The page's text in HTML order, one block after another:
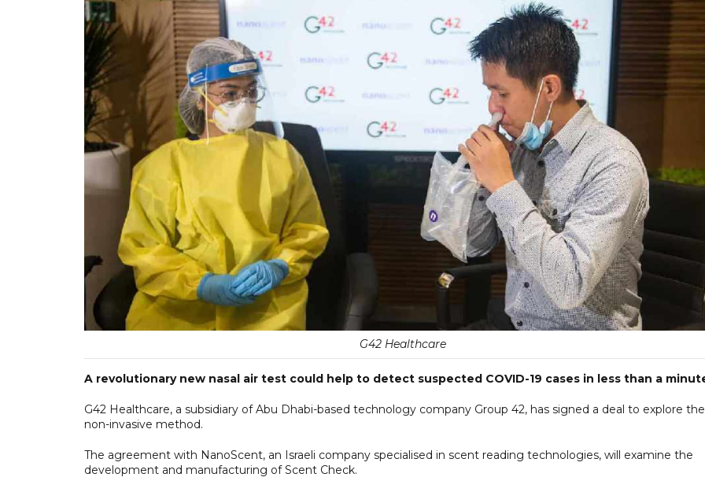
G42 Healthcare
A revolutionary new nasal air test could help to detect suspected COVID-19 cases in less than a
G42 Healthcare, a subsidiary of Abu Dhabi-based technology company Group 42, has signed a deal to explore the
non-invasive method.
The agreement with NanoScent, an Israeli company specialised in scent reading technologies, will examine the
development and manufacturing of Scent Check.